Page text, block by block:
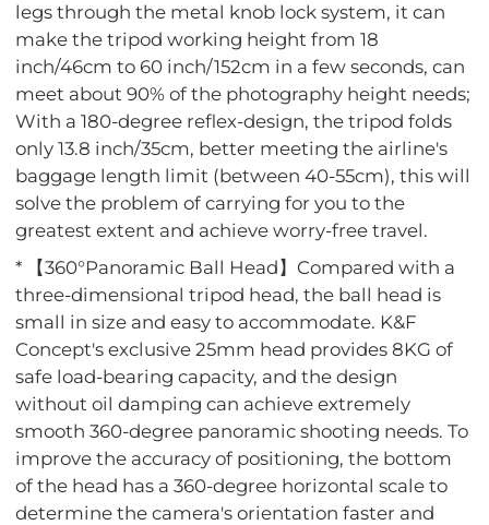
legs through the metal knob lock system, it can
make the tripod working height from 18
inch/46cm to 60 inch/152cm in a few seconds, can
meet about 90% of the photography height needs;
With a 180-degree reflex-design, the tripod folds
only 13.8 inch/35cm, better meeting the airline's
baggage length limit (between 40-55cm), this will
solve the problem of carrying for you to the
greatest extent and achieve worry-free travel.
* 【360°Panoramic Ball Head】Compared with a
three-dimensional tripod head, the ball head is
small in size and easy to accommodate. K&F
Concept's exclusive 25mm head provides 8KG of
safe load-bearing capacity, and the design
without oil damping can achieve extremely
smooth 360-degree panoramic shooting needs. To
improve the accuracy of positioning, the bottom
of the head has a 360-degree horizontal scale to
determine the camera's orientation faster and